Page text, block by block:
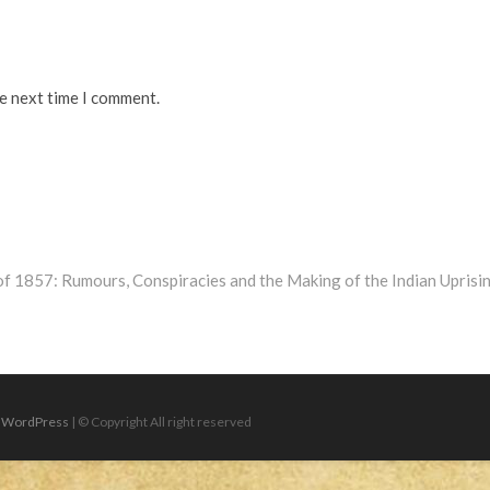
next time I comment.
1857: Rumours, Conspiracies and the Making of the Indian
WordPress | © Copyright All right reserved